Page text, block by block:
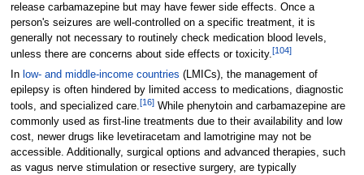
release carbamazepine but may have fewer side effects. Once a
person's seizures are well-controlled on a specific treatment, it is
generally not necessary to routinely check medication blood levels,
unless there are concerns about side effects or toxicity. [104]
In low- and middle-income countries (LMICs), the management of
epilepsy is often hindered by limited access to medications, diagnostic
tools, and specialized care.[16]While phenytoin and carbamazepine are
commonly used as first-line treatments due to their availability and low
cost, newer drugs like levetiracetam and lamotrigine may not be
accessible. Additionally, surgical options and advanced therapies, such
as vagus nerve stimulation or resective surgery, are typically